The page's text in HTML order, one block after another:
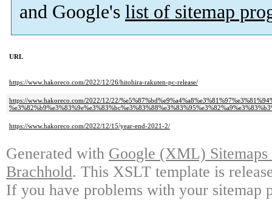
and Google's list of sitemap
URL
https://www.hakoreco.com/2022/12/26/hitohira-rakuten-pc-release/
https://www.hakoreco.com/2022/12/22/
https://www.hakoreco.com/2022/12/15/year-end-2021-2/
Generated with Google (XML)
Brachhold. This XSLT template is
If you have problems with your sitemap